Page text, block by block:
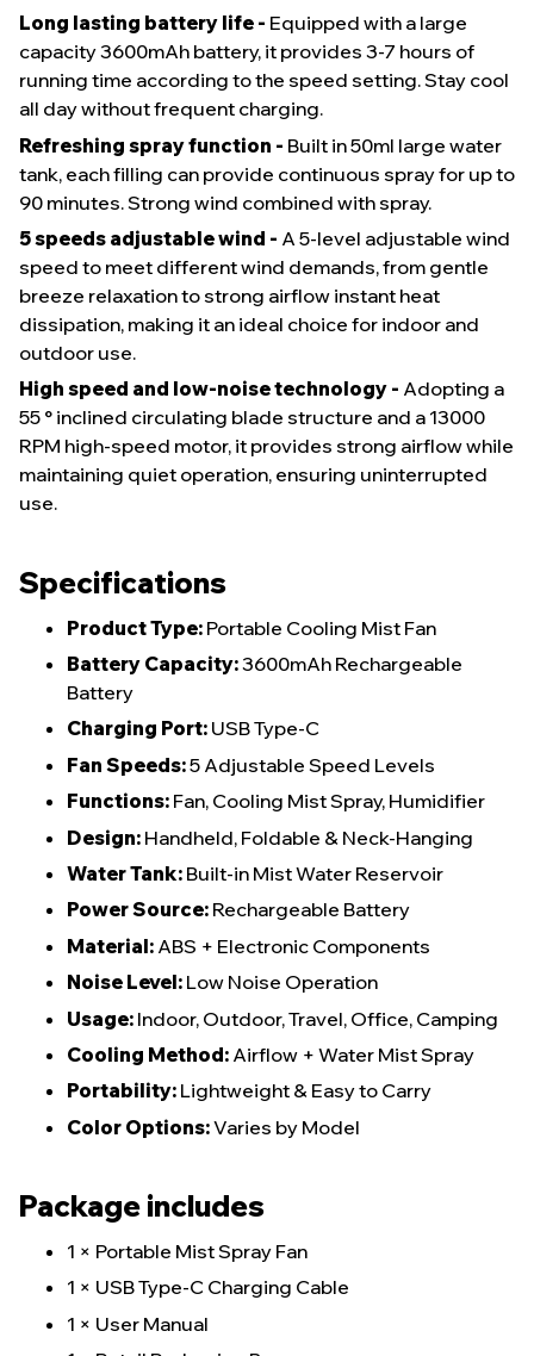
Long lasting battery life - Equipped with a large
capacity 3600mAh battery, it provides 3-7 hours of
running time according to the speed setting. Stay cool
all day without frequent charging.
Refreshing spray function - Built in 50ml large water
tank, each filling can provide continuous spray for up to
90 minutes. Strong wind combined with spray.
5 speeds adjustable wind - A 5-level adjustable wind
speed to meet different wind demands, from gentle
breeze relaxation to strong airflow instant heat
dissipation, making it an ideal choice for indoor and
outdoor use.
High speed and low-noise technology - Adopting a
55 ° inclined circulating blade structure and a 13000
RPM high-speed motor, it provides strong airflow while
maintaining quiet operation, ensuring uninterrupted
use.
Specifications
Product Type: Portable Cooling Mist Fan
Battery Capacity:3600mAh Rechargeable
Battery
Charging Port: USB Type-C
Fan Speeds:5 Adjustable Speed Levels
Functions: Fan, Cooling Mist Spray, Humidifier
Design: Handheld, Foldable & Neck-Hanging
Water Tank: Built-in Mist Water Reservoir
Power Source: Rechargeable Battery
Material: ABS + Electronic Components
Noise Level: Low Noise Operation
Usage: Indoor, Outdoor, Travel, Office, Camping
Cooling Method: Airflow + Water Mist Spray
Portability: Lightweight & Easy to Carry
Color Options:Varies by Model
Package includes
1 × Portable Mist Spray Fan
1 × USB Type-C Charging Cable
1 × User Manual